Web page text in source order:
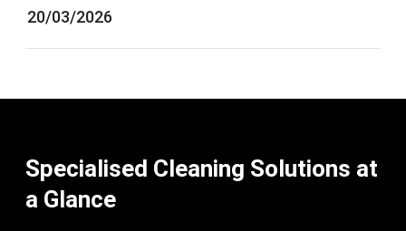
20/03/2026
Specialised Cleaning Solutions at
a Glance